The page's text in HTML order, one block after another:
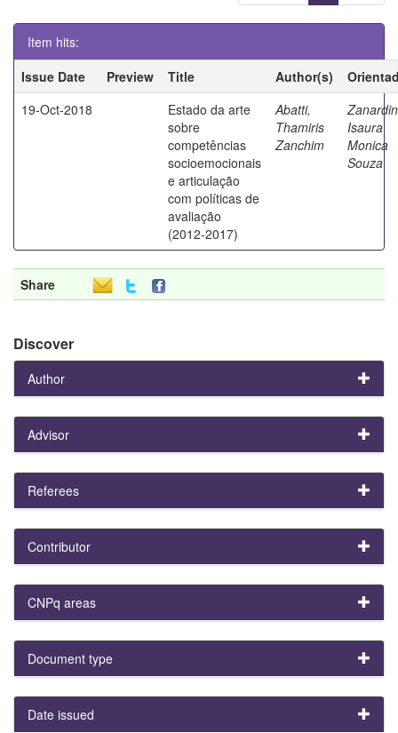
Item hits:
Issue Date
Preview Title Author(s)
19-Oct-2018
Estado da arte
sobre
competências
socioemocionais
e articulação
com políticas de
avaliação
(2012-2017)
Abatti,
Thamiris
Zanchim
Isaura
Monica
Souza
Share
Discover
Author
Advisor
Referees
Contributor
CNPq areas
Document type
Date issued